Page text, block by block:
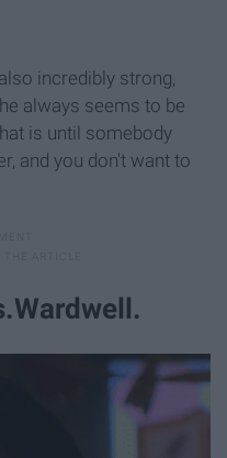
incredibly strong,
always seems to be
is until somebody
and you don't want to